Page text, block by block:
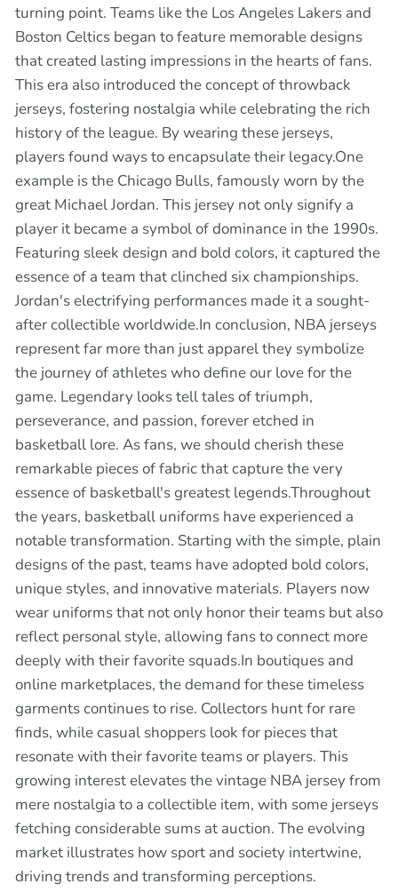
turning point. Teams like the Los Angeles Lakers and
Boston Celtics began to feature memorable designs
that created lasting impressions in the hearts of fans.
This era also introduced the concept of throwback
jerseys, fostering nostalgia while celebrating the rich
history of the league. By wearing these jerseys,
players found ways to encapsulate their legacy.One
example is the Chicago Bulls, famously worn by the
great Michael Jordan. This jersey not only signify a
player it became a symbol of dominance in the 1990s.
Featuring sleek design and bold colors, it captured the
essence of a team that clinched six championships.
Jordan's electrifying performances made it a sought-
after collectible worldwide.In conclusion, NBA jerseys
represent far more than just apparel they symbolize
the journey of athletes who define our love for the
game. Legendary looks tell tales of triumph,
perseverance, and passion, forever etched in
basketball lore. As fans, we should cherish these
remarkable pieces of fabric that capture the very
essence of basketball's greatest legends.Throughout
the years, basketball uniforms have experienced a
notable transformation. Starting with the simple, plain
designs of the past, teams have adopted bold colors,
unique styles, and innovative materials. Players now
wear uniforms that not only honor their teams but also
reflect personal style, allowing fans to connect more
deeply with their favorite squads.In boutiques and
online marketplaces, the demand for these timeless
garments continues to rise. Collectors hunt for rare
finds, while casual shoppers look for pieces that
resonate with their favorite teams or players. This
growing interest elevates the vintage NBA jersey from
mere nostalgia to a collectible item, with some jerseys
fetching considerable sums at auction. The evolving
market illustrates how sport and society intertwine,
driving trends and transforming perceptions.